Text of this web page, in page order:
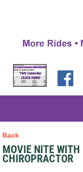
Back
MOVIE NITE WITH
CHIROPRACTOR